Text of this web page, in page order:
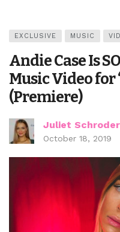
EXCLUSIVE MUSIC
Andie Case Is
Music Video for
(Premiere)
Juliet Schroder
October 18, 2019